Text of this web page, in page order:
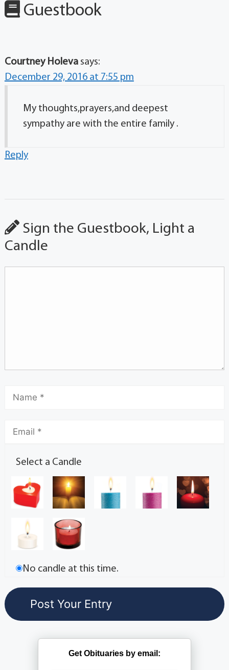
Guestbook
Courtney Holeva says:
December 29, 2016 at 7:55 pm
My thoughts,prayers,and deepest
sympathy are with the entire family .
Reply
Sign the Guestbook, Light a
Candle
Select a Candle
No candle at this time.
Get Obituaries by email: